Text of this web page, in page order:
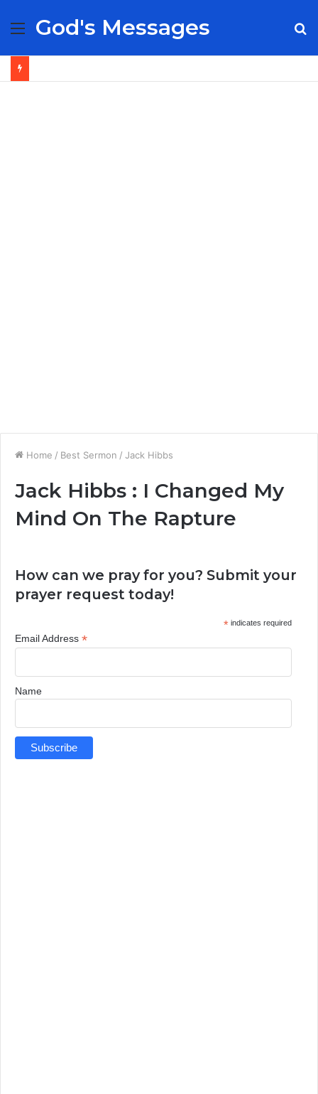
Menu
God's Messages
Home / Best Sermon / Jack Hibbs
Jack Hibbs : I Changed My
Mind On The Rapture
How can we pray for you? Submit your
prayer request today!
*indicates required
Email Address *
Name